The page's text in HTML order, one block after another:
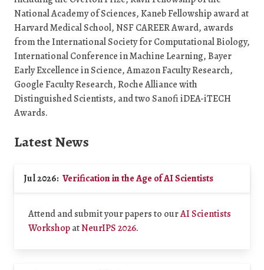
National Academy of Sciences, Kaneb Fellowship award at
Harvard Medical School, NSF CAREER Award, awards
from the International Society for Computational Biology,
International Conference in Machine Learning, Bayer
Early Excellence in Science, Amazon Faculty Research,
Google Faculty Research, Roche Alliance with
Distinguished Scientists, and two Sanofi iDEA-iTECH
Awards.
Latest News
Jul 2026: Verification in the Age of AI Scientists
Attend and submit your papers to ourAI Scientists
WorkshopatNeurIPS 2026.